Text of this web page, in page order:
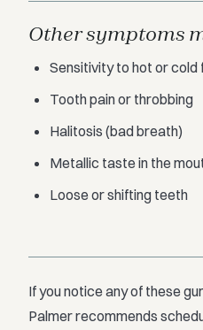
Other symptoms
Sensitivity to hot or cold
Tooth pain or throbbing
Halitosis (bad breath)
Metallic taste in the
Loose or shifting teeth
If you notice any of these
Palmer recommends